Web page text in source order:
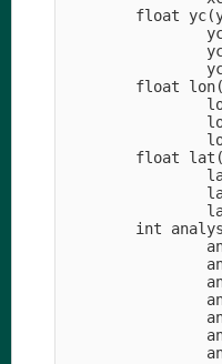
        float yc
(
        float lon
(
        float lat
(
int